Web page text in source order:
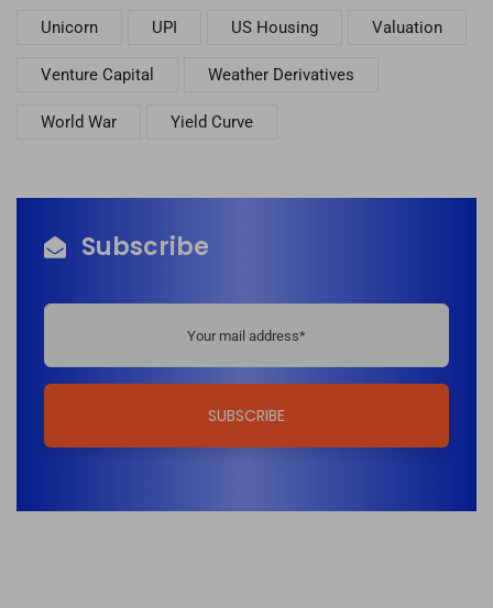
Unicorn UPI US Housing Valuation
Venture Capital Weather Derivatives
World War Yield Curve
Subscribe